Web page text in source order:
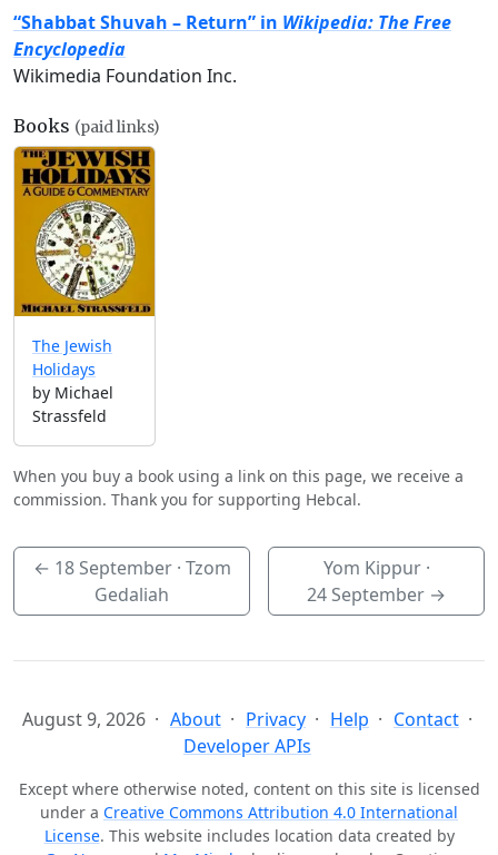
“Shabbat Shuvah – Return” in Wikipedia: The Free
Encyclopedia
Wikimedia Foundation Inc.
Books (paid links)
The Jewish
Holidays
by Michael
Strassfeld
When you buy a book using a link on this page, we receive a
commission. Thank you for supporting Hebcal.
← 18 September· Tzom
Gedaliah
Yom Kippur ·
24 September →
August 9, 2026 About Privacy Help
Contact
Developer APIs
Except where otherwise noted, content on this site is licensed
under a Creative Commons Attribution 4.0 International
License. This website includes location data created by